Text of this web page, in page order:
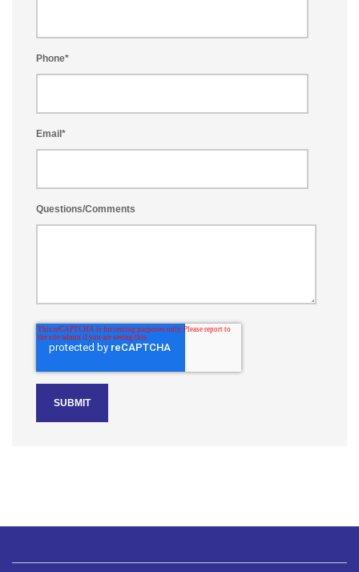
Phone*
Email *
Questions/Comments